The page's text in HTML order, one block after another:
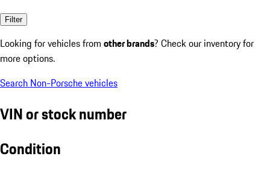
Filter
Looking for vehicles from other brands? Check our inventory for
more options.
Search Non-Porsche vehicles
VIN or stock number
Condition